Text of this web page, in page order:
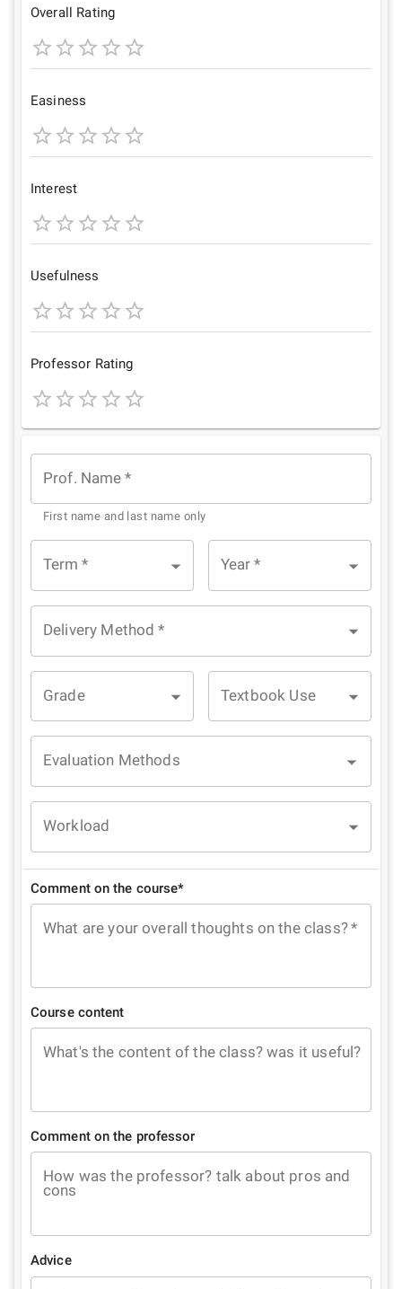
Overall Rating
1
Star
2
Stars
3
Stars
4 5
Easiness
1
Star
2
Stars
3
Stars
4 5
Interest
1
Star
2
Stars
3
Stars
4 5
Usefulness
1
Star
2
Stars
3
Stars
4
Stars
5
Stars
Professor Rating
StarStars
Stars
Stars
Stars
Prof. Name *
First name and last name only
Term * Year *
Delivery Method *
Grade Textbook Use
Evaluation Methods
Workload
Comment on the course*
What are your overall thoughts on the class?*
Course content
What's the content of the class? was it useful?
Comment on the professor
How was the professor? talk about pros and
cons
Advice